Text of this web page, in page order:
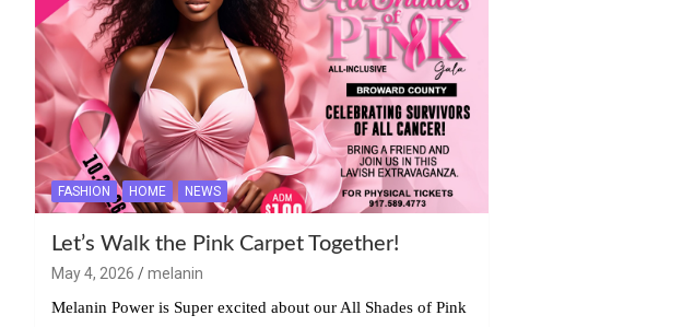
FASHION HOME NEWS
Let’s Walk the Pink Carpet Together!
May 4, 2026
melanin
Melanin Power is Super excited about our All Shades of Pink